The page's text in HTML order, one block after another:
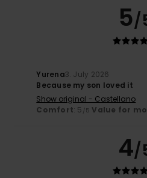
5/
Yurena3. July 2026
Because my son loved it
Show original - Castellano
Comfort: 5 /5 Value for
4/